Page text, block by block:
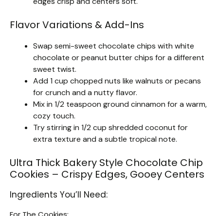
Flavor Variations & Add-Ins
Swap semi-sweet chocolate chips with white
chocolate or peanut butter chips for a different
sweet twist.
Add 1 cup chopped nuts like walnuts or pecans
for crunch and a nutty flavor.
Mix in 1/2 teaspoon ground cinnamon for a warm,
cozy touch.
Try stirring in 1/2 cup shredded coconut for
extra texture and a subtle tropical note.
Ultra Thick Bakery Style Chocolate Chip
Cookies – Crispy Edges, Gooey Centers
Ingredients You’ll Need: